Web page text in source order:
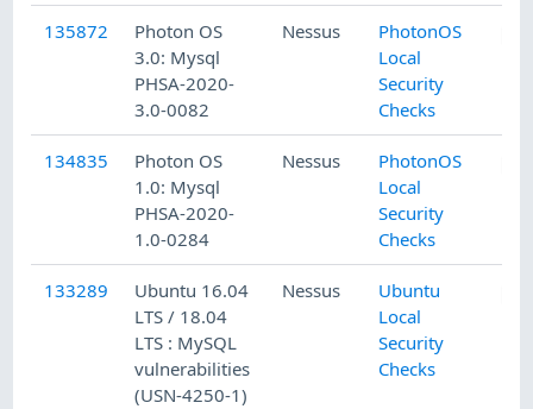
135872
Photon OS
3.0: Mysql
PHSA-2020-
3.0-0082
Nessus
PhotonOS
Local
Security
Checks
134835
Photon OS
1.0: Mysql
PHSA-2020-
1.0-0284
Nessus
PhotonOS
Local
Security
Checks
133289
Ubuntu 16.04
LTS / 18.04
LTS : MySQL
vulnerabilities
(USN-4250-1)
Nessus
Ubuntu
Local
Security
Checks